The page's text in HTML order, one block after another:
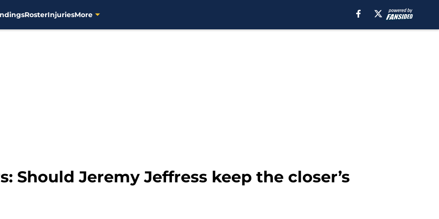
RosterInjuriesMore
Should Jeremy Jeffress keep the closer’s